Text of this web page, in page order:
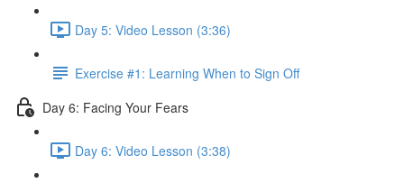
Day 5: Video Lesson (3:36)
Exercise #1: Learning When to Sign Off
Day 6: Facing Your Fears
Day 6: Video Lesson (3:38)